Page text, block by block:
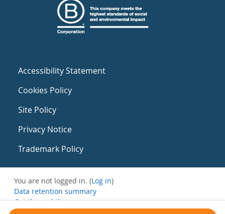
Accessibility Statement
Cookies Policy
Site Policy
Privacy Notice
Trademark Policy
You are not logged in. (Log in)
Data retention summary
Get the mobile app